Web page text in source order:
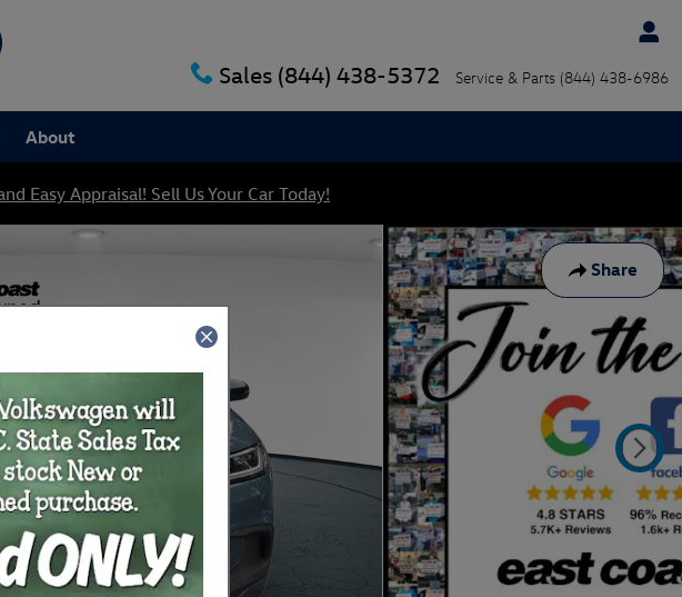
Sales (844) 438-5372 Service & Parts (844) 438-6986
About
Easy Appraisal! Sell Us Your Car Today!
Share